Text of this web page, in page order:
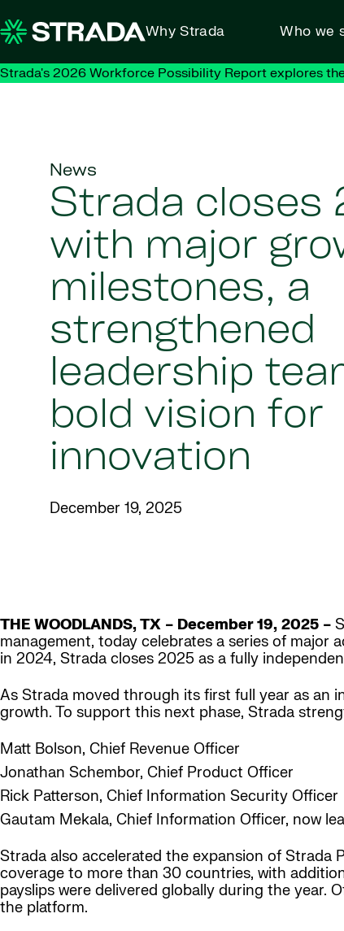
Why Strada Who we
Strada's 2026 Workforce Possibility Report explores
News
Strada closes
with major
milestones, a
strengthened
leadership
bold vision for
innovation
December 19, 2025
THE WOODLANDS, TX – December 19, 2025 –
management, today celebrates a series of
in 2024, Strada closes 2025 as a fully
As Strada moved through its first full year as an
growth. To support this next phase, Strada
Matt Bolson, Chief Revenue Officer
Jonathan Schembor, Chief Product Officer
Rick Patterson, Chief Information Security Officer
Gautam Mekala, Chief Information Officer, now
Strada also accelerated the expansion of
coverage to more than 30 countries, with
payslips were delivered globally during the year.
the platform.